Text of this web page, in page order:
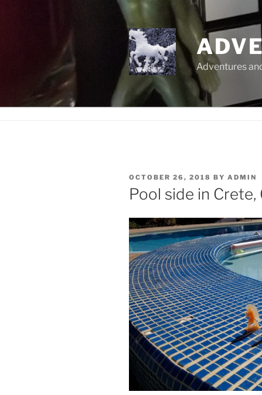
Adventures
POSTED
ON
OCTOBER 26, 2018 BY ADMIN
Pool side in Crete,